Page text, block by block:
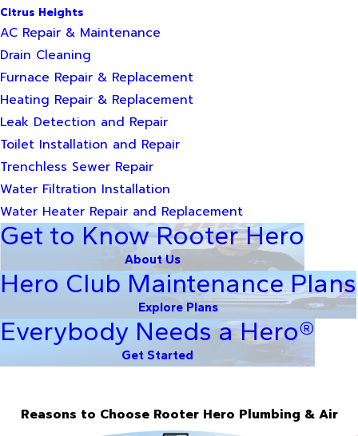
Citrus Heights
AC Repair & Maintenance
Drain Cleaning
Furnace Repair & Replacement
Heating Repair & Replacement
Leak Detection and Repair
Toilet Installation and Repair
Trenchless Sewer Repair
Water Filtration Installation
Water Heater Repair and Replacement
Get to Know Rooter Hero
About Us
Hero Club Maintenance Plans
Explore Plans
Everybody Needs a Hero®
Get Started
Reasons to Choose Rooter Hero Plumbing & Air